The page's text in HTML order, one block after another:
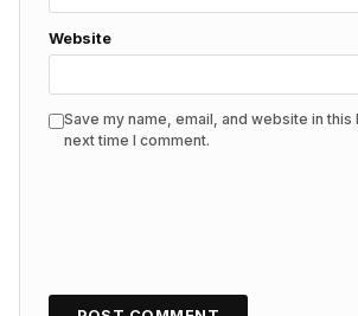
Website
Save my name, email, and website in
next time I comment.